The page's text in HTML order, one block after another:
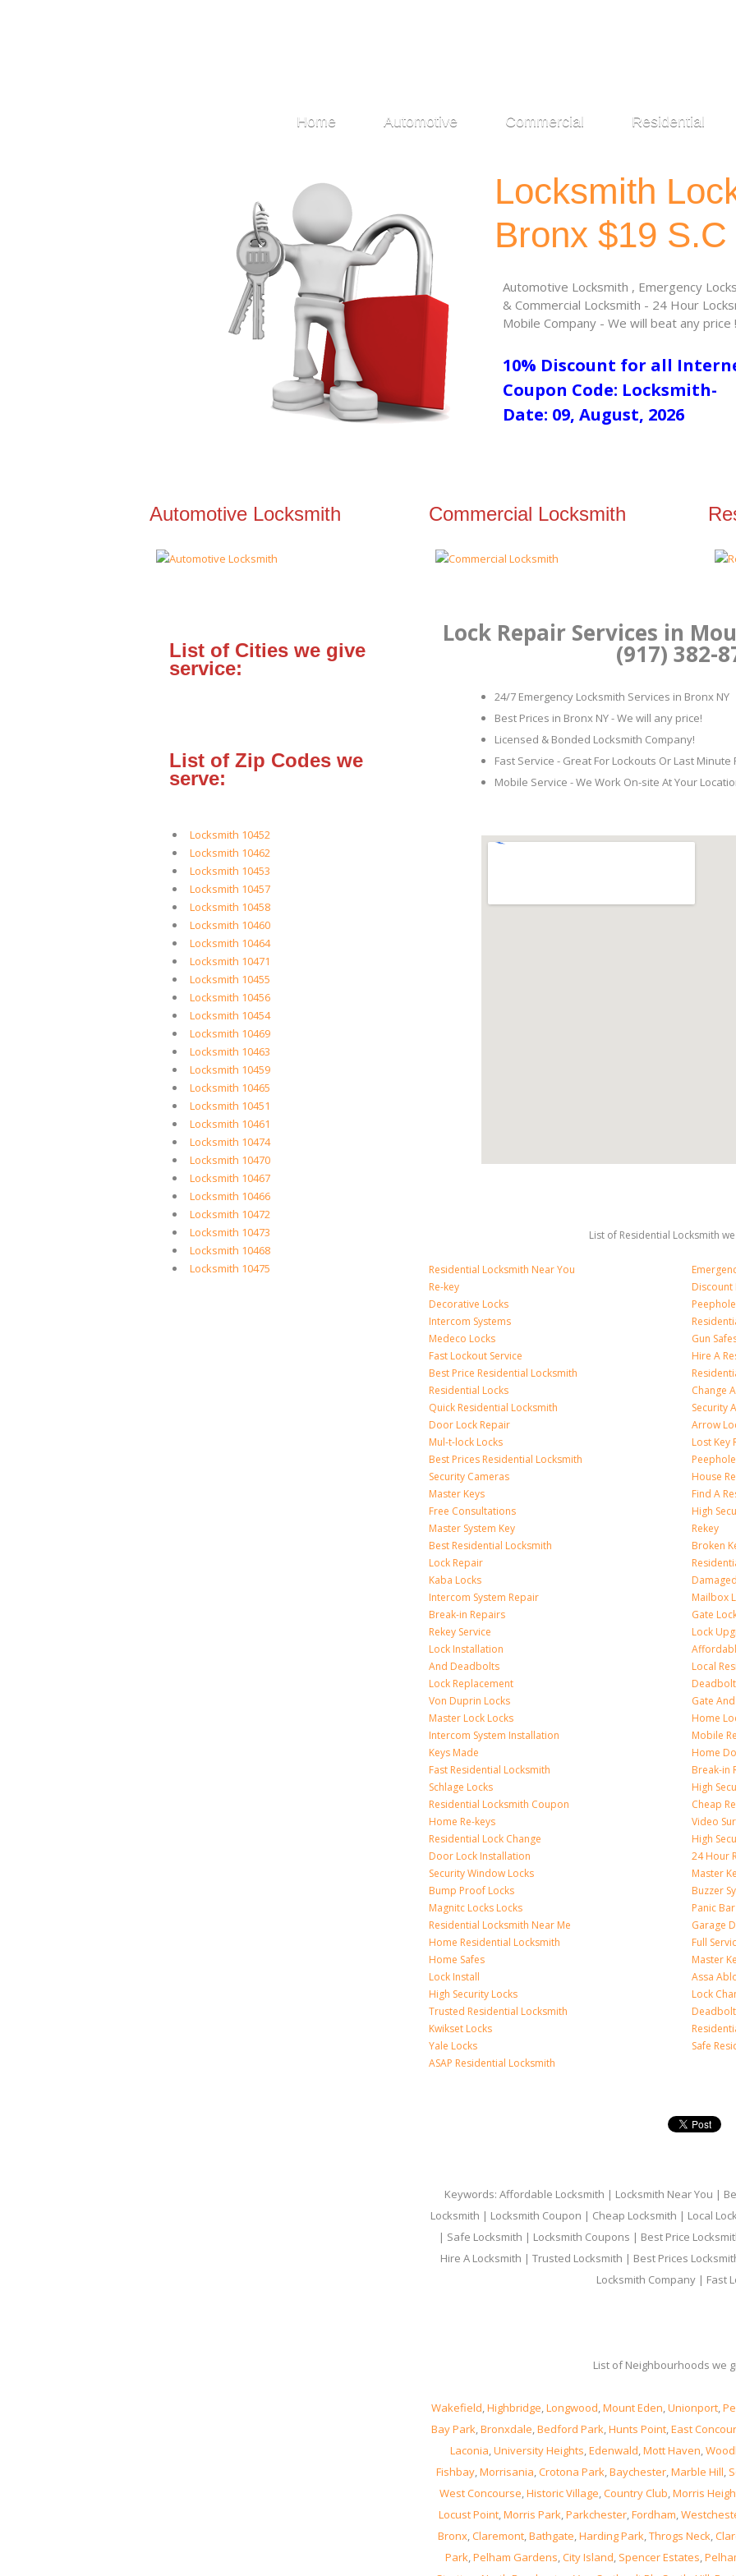
Home Automotive Commercial Residential
Locksmith
Bronx $19 S.C
Automotive Locksmith , Emergency
& Commercial Locksmith - 24 Hour
Mobile Company - We will beat any price !
10% Discount for all
Coupon Code: Locksmith-
Date: 09, August, 2026
Automotive Locksmith Commercial Locksmith
List of Cities we give
service:
List of Zip Codes we
serve:
Locksmith 10452
Locksmith 10462
Locksmith 10453
Locksmith 10457
Locksmith 10458
Locksmith 10460
Locksmith 10464
Locksmith 10471
Locksmith 10455
Locksmith 10456
Locksmith 10454
Locksmith 10469
Locksmith 10463
Locksmith 10459
Locksmith 10465
Locksmith 10451
Locksmith 10461
Locksmith 10474
Locksmith 10470
Locksmith 10467
Locksmith 10466
Locksmith 10472
Locksmith 10473
Locksmith 10468
Locksmith 10475
Lock Repair Services in
(917) 382-
24/7 Emergency Locksmith Services in Bronx NY
Best Prices in Bronx NY - We will any price!
Licensed & Bonded Locksmith Company!
Fast Service - Great For Lockouts Or Last Minute
Mobile Service - We Work On-site At Your
List of Residential Locksmith
Residential Locksmith Near You
Re-key
Decorative Locks
Intercom Systems
Medeco Locks
Fast Lockout Service
Best Price Residential Locksmith
Residential Locks
Quick Residential Locksmith
Door Lock Repair
Mul-t-lock Locks
Best Prices Residential Locksmith
Security Cameras
Master Keys
Free Consultations
Master System Key
Best Residential Locksmith
Lock Repair
Kaba Locks
Intercom System Repair
Break-in Repairs
Rekey Service
Lock Installation
And Deadbolts
Lock Replacement
Von Duprin Locks
Master Lock Locks
Intercom System Installation
Keys Made
Fast Residential Locksmith
Schlage Locks
Residential Locksmith Coupon
Home Re-keys
Residential Lock Change
Door Lock Installation
Security Window Locks
Bump Proof Locks
Magnitc Locks Locks
Residential Locksmith Near Me
Home Residential Locksmith
Home Safes
Lock Install
High Security Locks
Trusted Residential Locksmith
Kwikset Locks
Yale Locks
ASAP Residential Locksmith
Discount
Gun
Hire A
Change
Security
Arrow
Lost Key
House
Find A
High
Rekey
Broken
Mailbox
Gate
Lock
Local
Gate
Home
Mobile
Home
Break-in
High
Cheap
Video
High
24 Hour
Master
Buzzer
Panic
Garage
Full
Master
Assa
Lock
Safe
Keywords: Affordable Locksmith | Locksmith Near You |
Locksmith | Locksmith Coupon | Cheap Locksmith | Local
| Safe Locksmith | Locksmith Coupons | Best Price
Hire A Locksmith | Trusted Locksmith | Best Prices
Locksmith Company | Fast
List of Neighbourhoods we
Wakefield,Highbridge,Longwood,Mount Eden,Unionport,
Bay Park,Bronxdale,Bedford Park,Hunts Point,East
Laconia,University Heights,Edenwald,Mott Haven,
Fishbay,Morrisania,Crotona Park,Baychester,Marble Hill,
West Concourse,Historic Village,Country Club,Morris
Locust Point,Morris Park,Parkchester,Fordham,
Bronx,Claremont,Bathgate,Harding Park,Throgs Neck,
Park,Pelham Gardens,City Island, Spencer Estates,